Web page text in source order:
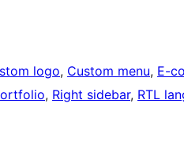
logo, Custom menu, E-
, Right sidebar, RTL